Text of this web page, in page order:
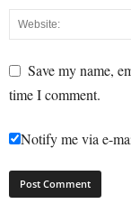
Save my name,
time I comment.
Notify me via e-